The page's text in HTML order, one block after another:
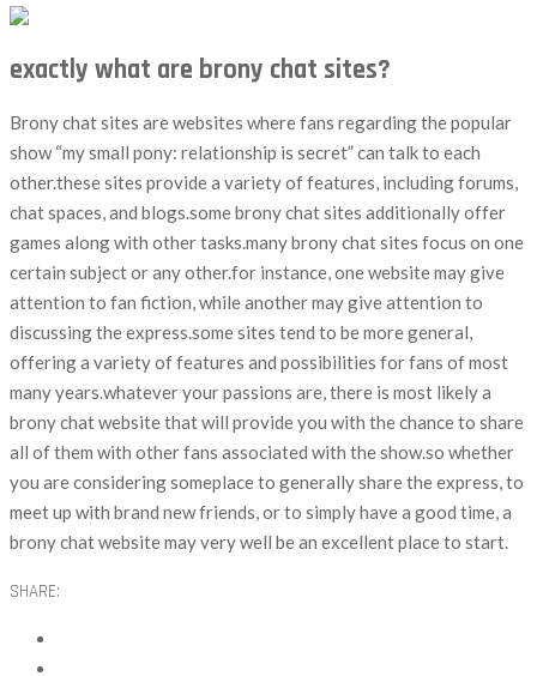
exactly what are brony chat sites?
Brony chat sites are websites where fans regarding the popular
show “my small pony: relationship is secret” can talk to each
other.these sites provide a variety of features, including forums,
chat spaces, and blogs.some brony chat sites additionally offer
games along with other tasks.many brony chat sites focus on one
certain subject or any other.for instance, one website may give
attention to fan fiction, while another may give attention to
discussing the express.some sites tend to be more general,
offering a variety of features and possibilities for fans of most
many years.whatever your passions are, there is most likely a
brony chat website that will provide you with the chance to share
all of them with other fans associated with the show.so whether
you are considering someplace to generally share the express, to
meet up with brand new friends, or to simply have a good time, a
brony chat website may very well be an excellent place to start.
SHARE: